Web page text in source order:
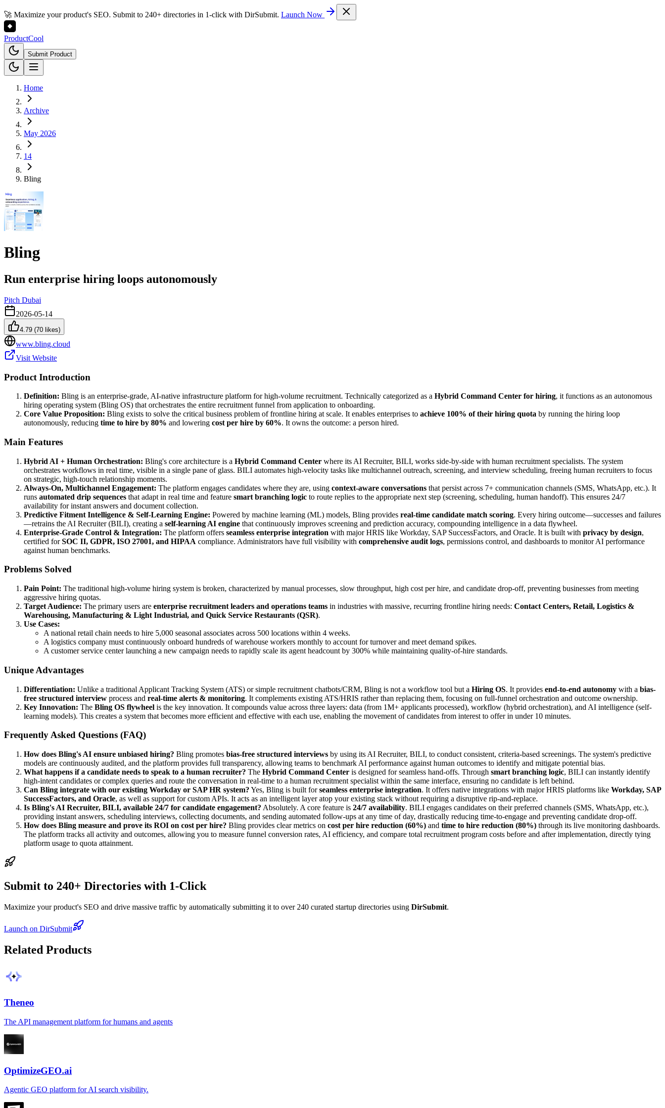
🚀 Maximize your product's SEO. Submit to 240+ directories in 1-click with DirSubmit. Launch Now
ProductCool
Submit Product
Home
Archive
May 2026
14
Bling
Bling
Run enterprise hiring loops autonomously
Pitch Dubai
2026-05-14
4.79 (70 likes)
www.bling.cloud
Visit Website
Product Introduction
Definition: Bling is an enterprise-grade, AI-native infrastructure platform for high-volume recruitment. Technically categorized as a Hybrid Command Center for hiring, it functions as an autonomous
hiring operating system (Bling OS) that orchestrates the entire recruitment funnel from application to onboarding.
Core Value Proposition: Bling exists to solve the critical business problem of frontline hiring at scale. It enables enterprises to achieve 100% of their hiring quota by running the hiring loop
autonomously, reducing time to hire by 80% and lowering cost per hire by 60%. It owns the outcome: a person hired.
Main Features
Hybrid AI + Human Orchestration: Bling's core architecture is a Hybrid Command Center where its AI Recruiter, BILI, works side-by-side with human recruitment specialists. The system
orchestrates workflows in real time, visible in a single pane of glass. BILI automates high-velocity tasks like multichannel outreach, screening, and interview scheduling, freeing human recruiters to focus
on strategic, high-touch relationship moments.
Always-On, Multichannel Engagement: The platform engages candidates where they are, using context-aware conversations that persist across 7+ communication channels (SMS, WhatsApp, etc.). It
runs automated drip sequences that adapt in real time and feature smart branching logic to route replies to the appropriate next step (screening, scheduling, human handoff). This ensures 24/7
availability for instant answers and document collection.
Predictive Fitment Intelligence & Self-Learning Engine: Powered by machine learning (ML) models, Bling provides real-time candidate match scoring. Every hiring outcome—successes and failures
—retrains the AI Recruiter (BILI), creating a self-learning AI engine that continuously improves screening and prediction accuracy, compounding intelligence in a data flywheel.
Enterprise-Grade Control & Integration: The platform offers seamless enterprise integration with major HRIS like Workday, SAP SuccessFactors, and Oracle. It is built with privacy by design,
certified forSOC II, GDPR, ISO 27001, and HIPAA compliance. Administrators have full visibility with comprehensive audit logs, permissions control, and dashboards to monitor AI performance
against human benchmarks.
Problems Solved
Pain Point: The traditional high-volume hiring system is broken, characterized by manual processes, slow throughput, high cost per hire, and candidate drop-off, preventing businesses from meeting
aggressive hiring quotas.
Target Audience: The primary users are enterprise recruitment leaders and operations teams in industries with massive, recurring frontline hiring needs: Contact Centers, Retail, Logistics &
Warehousing, Manufacturing & Light Industrial, and Quick Service Restaurants (QSR).
Use Cases:
A national retail chain needs to hire 5,000 seasonal associates across 500 locations within 4 weeks.
A logistics company must continuously onboard hundreds of warehouse workers monthly to account for turnover and meet demand spikes.
A customer service center launching a new campaign needs to rapidly scale its agent headcount by 300% while maintaining quality-of-hire standards.
Unique Advantages
Differentiation: Unlike a traditional Applicant Tracking System (ATS) or simple recruitment chatbots/CRM, Bling is not a workflow tool but a Hiring OS. It provides end-to-end autonomy with a bias-
free structured interview process and real-time alerts & monitoring. It complements existing ATS/HRIS rather than replacing them, focusing on full-funnel orchestration and outcome ownership.
Key Innovation: The Bling OS flywheel is the key innovation. It compounds value across three layers: data (from 1M+ applicants processed), workflow (hybrid orchestration), and AI intelligence (self-
learning models). This creates a system that becomes more efficient and effective with each use, enabling the movement of candidates from interest to offer in under 10 minutes.
Frequently Asked Questions (FAQ)
How does Bling's AI ensure unbiased hiring? Bling promotes bias-free structured interviews by using its AI Recruiter, BILI, to conduct consistent, criteria-based screenings. The system's predictive
models are continuously audited, and the platform provides full transparency, allowing teams to benchmark AI performance against human outcomes to identify and mitigate potential bias.
What happens if a candidate needs to speak to a human recruiter? The Hybrid Command Center is designed for seamless hand-offs. Through smart branching logic, BILI can instantly identify
high-intent candidates or complex queries and route the conversation in real-time to a human recruitment specialist within the same interface, ensuring no candidate is left behind.
Can Bling integrate with our existing Workday or SAP HR system? Yes, Bling is built forseamless enterprise integration. It offers native integrations with major HRIS platforms like Workday, SAP
SuccessFactors, and Oracle, as well as support for custom APIs. It acts as an intelligent layer atop your existing stack without requiring a disruptive rip-and-replace.
Is Bling's AI Recruiter, BILI, available 24/7 for candidate engagement? Absolutely. A core feature is 24/7 availability. BILI engages candidates on their preferred channels (SMS, WhatsApp, etc.),
providing instant answers, scheduling interviews, collecting documents, and sending automated follow-ups at any time of day, drastically reducing time-to-engage and preventing candidate drop-off.
How does Bling measure and prove its ROI on cost per hire? Bling provides clear metrics on cost per hire reduction (60%) and time to hire reduction (80%) through its live monitoring dashboards.
The platform tracks all activity and outcomes, allowing you to measure funnel conversion rates, AI efficiency, and compare total recruitment program costs before and after implementation, directly tying
platform usage to quota attainment.
Submit to 240+ Directories with 1-Click
Maximize your product's SEO and drive massive traffic by automatically submitting it to over 240 curated startup directories using DirSubmit.
Launch on DirSubmit
Related Products
Theneo
The API management platform for humans and agents
OptimizeGEO.ai
Agentic GEO platform for AI search visibility.